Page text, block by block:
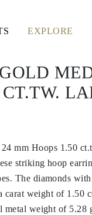
EXPLORE
mm Hoops 1.50
striking hoop
The diamonds
carat weight of 1.50
metal weight of 5.28